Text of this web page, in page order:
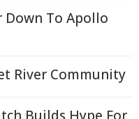
Down To Apollo
River Community